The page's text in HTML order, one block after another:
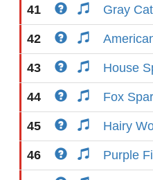
41 Gray
42
43 House
44 Fox
45 Hairy
46 Purple